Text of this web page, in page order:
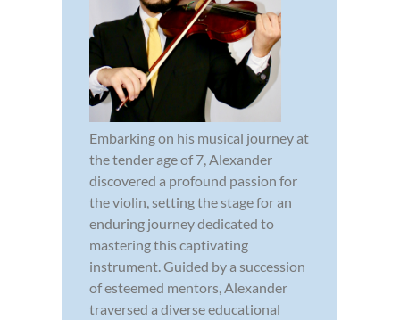
Embarking on his musical journey at
the tender age of 7, Alexander
discovered a profound passion for
the violin, setting the stage for an
enduring journey dedicated to
mastering this captivating
instrument. Guided by a succession
of esteemed mentors, Alexander
traversed a diverse educational